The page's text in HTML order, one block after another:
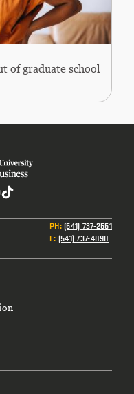
of graduate school
PH:(541) 737-2551
F: (541) 737-4890